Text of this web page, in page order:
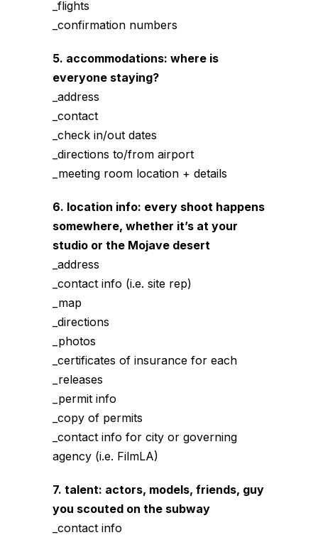
_flights
_confirmation numbers
5. accommodations: where is
everyone staying?
_address
_contact
_check in/out dates
_directions to/from airport
_meeting room location + details
6. location info: every shoot happens
somewhere, whether it’s at your
studio or the Mojave desert
_address
_contact info (i.e. site rep)
_map
_directions
_photos
_certificates of insurance for each
_releases
_permit info
_copy of permits
_contact info for city or governing
agency (i.e. FilmLA)
7. talent: actors, models, friends, guy
you scouted on the subway
_contact info